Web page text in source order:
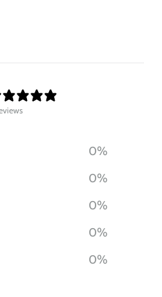
0%
0%
0%
0%
0%